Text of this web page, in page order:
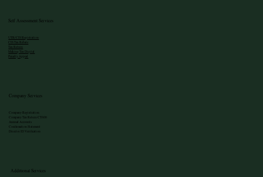
Self Assessment Services
UTR/CIS Registration
CIS Tax Rebate
Tax Return
Making Tax Digital
Penalty Appeal
Company Services
Company Registration
Company Tax Return CT600
Annual Accounts
Confirmation Statement
Director ID Verification
Additional Services